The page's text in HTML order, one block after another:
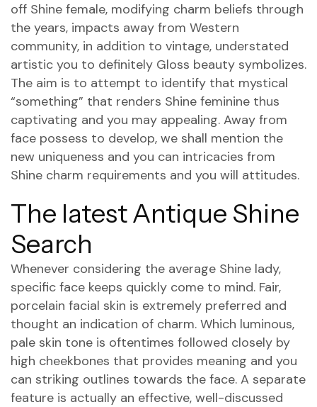
off Shine female, modifying charm beliefs through
the years, impacts away from Western
community, in addition to vintage, understated
artistic you to definitely Gloss beauty symbolizes.
The aim is to attempt to identify that mystical
“something” that renders Shine feminine thus
captivating and you may appealing. Away from
face possess to develop, we shall mention the
new uniqueness and you can intricacies from
Shine charm requirements and you will attitudes.
The latest Antique Shine
Search
Whenever considering the average Shine lady,
specific face keeps quickly come to mind. Fair,
porcelain facial skin is extremely preferred and
thought an indication of charm. Which luminous,
pale skin tone is oftentimes followed closely by
high cheekbones that provides meaning and you
can striking outlines towards the face. A separate
feature is actually an effective, well-discussed